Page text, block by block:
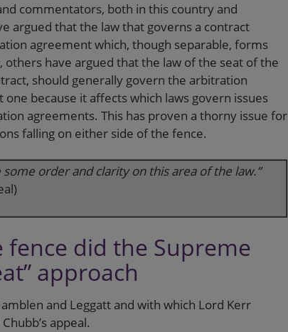
commentators, both in this country and
argued that the law that governs a contract
agreement which, though separable, forms
have argued that the law of the seat of the
should generally govern the arbitration
because it affects which laws govern issues
agreements. This has proven a thorny issue for
falling on either side of the fence.
order and clarity on this area of the law.”
did the Supreme
approach
and Leggatt and with which Lord Kerr
appeal.